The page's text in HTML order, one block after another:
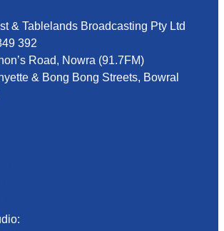
& Tablelands Broadcasting Pty Ltd
392
Road, Nowra (91.7FM)
& Bong Bong Streets, Bowral